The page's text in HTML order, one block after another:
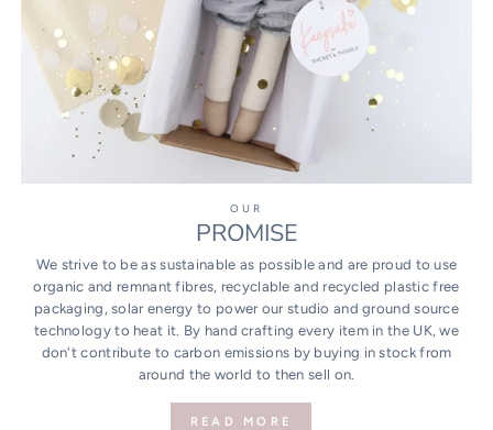
OUR
PROMISE
We strive to be as sustainable as possible and are proud to use
organic and remnant fibres, recyclable and recycled plastic free
packaging, solar energy to power our studio and ground source
technology to heat it. By hand crafting every item in the UK, we
don't contribute to carbon emissions by buying in stock from
around the world to then sell on.
READ MORE